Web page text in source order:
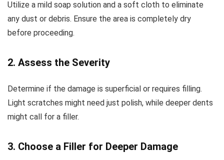
Utilize a mild soap solution and a soft cloth to eliminate
any dust or debris. Ensure the area is completely dry
before proceeding.
2. Assess the Severity
Determine if the damage is superficial or requires filling.
Light scratches might need just polish, while deeper dents
might call for a filler.
3. Choose a Filler for Deeper Damage